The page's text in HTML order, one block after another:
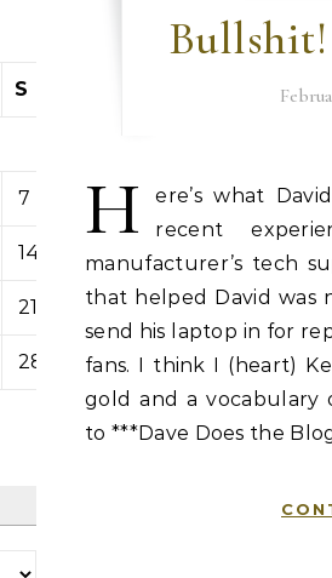
S
7
14
21 22
28 29
H
ere’s what
recent
manufacturer’s tech
that helped David was
send his laptop in for
fans. I think I (heart)
gold and a vocabulary
to ***Dave Does the